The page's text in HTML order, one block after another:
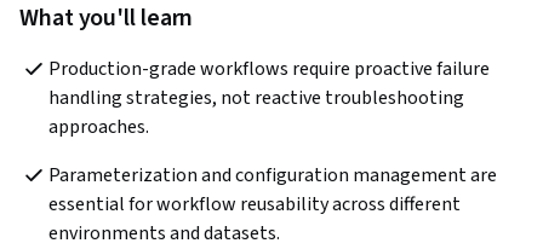
What you'll learn
Production-grade workflows require proactive failure
handling strategies, not reactive troubleshooting
approaches.
Parameterization and configuration management are
essential for workflow reusability across different
environments and datasets.